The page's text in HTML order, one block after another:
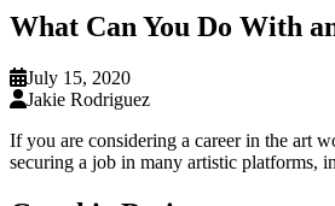
What Can You Do With
July 15, 2020
Jakie Rodriguez
If you are considering a career in the art
securing a job in many artistic platforms,